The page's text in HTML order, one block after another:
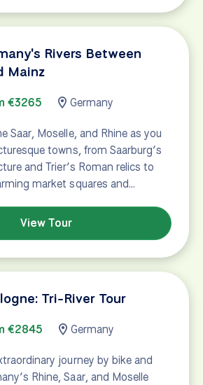
Rivers Between
Mainz
€3265 Germany
Saar, Moselle, and Rhine as you
towns, from Saarburg’s
and Trier’s Roman relics to
market squares and…
View Tour
Tri-River Tour
€2845 Germany
journey by bike and
Rhine, Saar, and Moselle